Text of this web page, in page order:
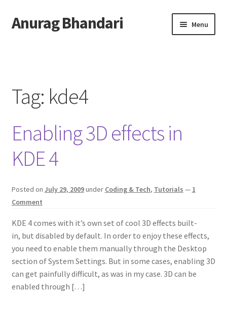
Skip
to
Skip
to
Anurag Bhandari Menu
Archive
Twitter
AnuRock.dev
Tag: kde4
Enabling 3D effects in
KDE 4
Posted on July 29, 2009under Coding & Tech, Tutorials — 1
Comment
KDE 4 comes with it’s own set of cool 3D effects built-
in, but disabled by default. In order to enjoy these effects,
you need to enable them manually through the Desktop
section of System Settings. But in some cases, enabling 3D
can get painfully difficult, as was in my case. 3D can be
enabled through […]